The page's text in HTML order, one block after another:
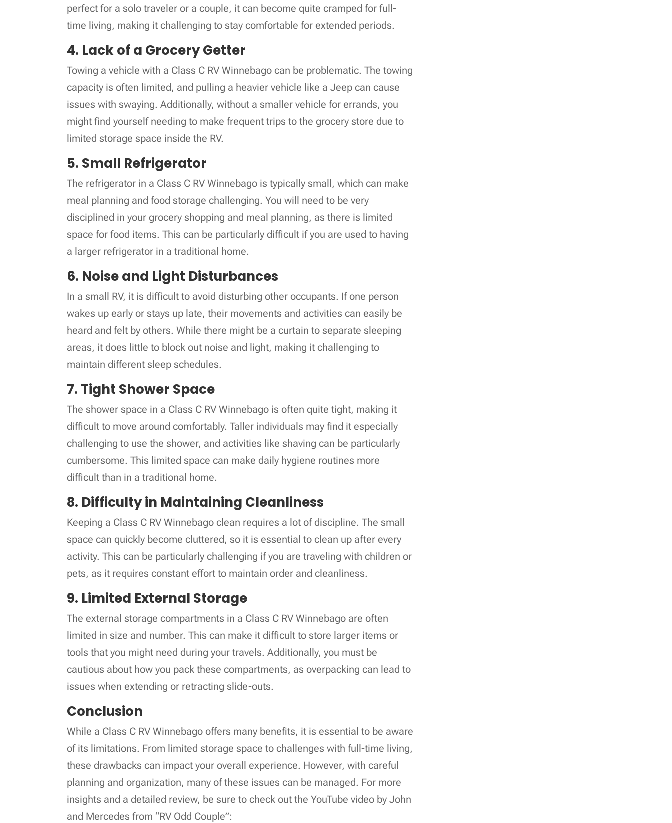
perfect for a solo traveler or a couple, it can become quite cramped for full-
time living, making it challenging to stay comfortable for extended periods.
4. Lack of a Grocery Getter
Towing a vehicle with a Class C RV Winnebago can be problematic. The towing
capacity is often limited, and pulling a heavier vehicle like a Jeep can cause
issues with swaying. Additionally, without a smaller vehicle for errands, you
might find yourself needing to make frequent trips to the grocery store due to
limited storage space inside the RV.
5. Small Refrigerator
The refrigerator in a Class C RV Winnebago is typically small, which can make
meal planning and food storage challenging. You will need to be very
disciplined in your grocery shopping and meal planning, as there is limited
space for food items. This can be particularly difficult if you are used to having
a larger refrigerator in a traditional home.
6. Noise and Light Disturbances
In a small RV, it is difficult to avoid disturbing other occupants. If one person
wakes up early or stays up late, their movements and activities can easily be
heard and felt by others. While there might be a curtain to separate sleeping
areas, it does little to block out noise and light, making it challenging to
maintain different sleep schedules.
7. Tight Shower Space
The shower space in a Class C RV Winnebago is often quite tight, making it
difficult to move around comfortably. Taller individuals may find it especially
challenging to use the shower, and activities like shaving can be particularly
cumbersome. This limited space can make daily hygiene routines more
difficult than in a traditional home.
8. Difficulty in Maintaining Cleanliness
Keeping a Class C RV Winnebago clean requires a lot of discipline. The small
space can quickly become cluttered, so it is essential to clean up after every
activity. This can be particularly challenging if you are traveling with children or
pets, as it requires constant effort to maintain order and cleanliness.
9. Limited External Storage
The external storage compartments in a Class C RV Winnebago are often
limited in size and number. This can make it difficult to store larger items or
tools that you might need during your travels. Additionally, you must be
cautious about how you pack these compartments, as overpacking can lead to
issues when extending or retracting slide-outs.
Conclusion
While a Class C RV Winnebago offers many benefits, it is essential to be aware
of its limitations. From limited storage space to challenges with full-time living,
these drawbacks can impact your overall experience. However, with careful
planning and organization, many of these issues can be managed. For more
insights and a detailed review, be sure to check out the YouTube video by John
and Mercedes from “RV Odd Couple”: